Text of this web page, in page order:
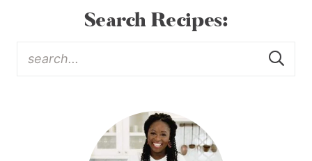
Search Recipes: